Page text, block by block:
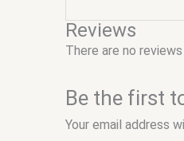
Reviews
There are no
Be the first
Your email address